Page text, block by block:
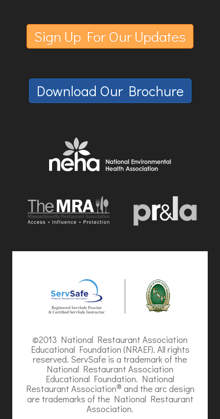
Sign Up For Our Updates
Download Our Brochure
©2013 National Restaurant Association
Educational Foundation (NRAEF). All rights
reserved. ServSafe is a trademark of the
National Restaurant Association
Educational Foundation. National
Restaurant Association® and the arc design
are trademarks of the National Restaurant
Association.